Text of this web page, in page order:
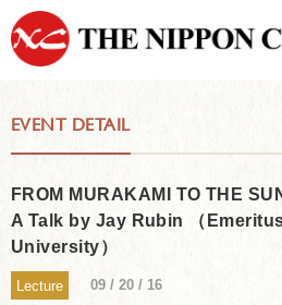
EVENT DETAIL
FROM MURAKAMI TO THE
A Talk by Jay Rubin （
University）
Lecture 09 / 20 / 16
Member LOG IN
SIGN UP FOR